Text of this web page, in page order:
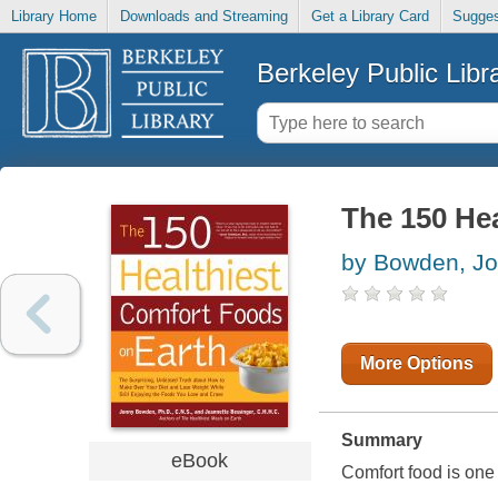
Library Home Downloads and Streaming Get a Library Card
Berkeley Public
eBook
The 150
by Bowden,
More Options
Summary
Comfort food is